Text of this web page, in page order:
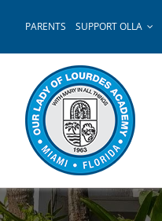
PARENTS SUPPORT OLLA